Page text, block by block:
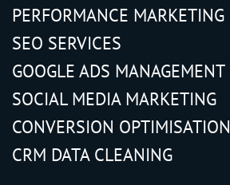
PERFORMANCE MARKETING
SEO SERVICES
GOOGLE ADS MANAGEMENT
SOCIAL MEDIA MARKETING
CONVERSION OPTIMISATION
CRM DATA CLEANING